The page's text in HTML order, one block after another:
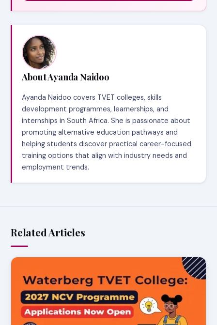
About Ayanda Naidoo
Ayanda Naidoo covers TVET colleges, skills
development programmes, learnerships, and
internships in South Africa. She is passionate about
promoting alternative education pathways and
helping students discover practical career-focused
training options that align with industry needs and
employment trends.
Related Articles